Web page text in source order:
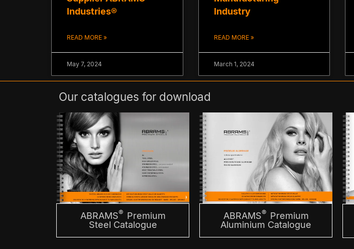
Industries®
READ MORE »
May 7, 2024
Industry
READ MORE »
March 1, 2024
Our catalogues for download
ABRAMS® Premium
Steel Catalogue
ABRAMS® Premium
Aluminium Catalogue